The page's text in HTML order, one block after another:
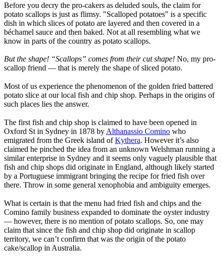
Before you decry the pro-cakers as deluded souls, the claim for
potato scallops is just as flimsy. "Scalloped potatoes" is a specific
dish in which slices of potato are layered and then covered in a
béchamel sauce and then baked. Not at all resembling what we
know in parts of the country as potato scallops.
But the shape! “Scallops” comes from their cut shape! No, my pro-
scallop friend — that is merely the shape of sliced potato.
Most of us experience the phenomenon of the golden fried battered
potato slice at our local fish and chip shop. Perhaps in the origins of
such places lies the answer.
The first fish and chip shop is claimed to have been opened in
Oxford St in Sydney in 1878 by Althanassio Comino who
emigrated from the Greek island ofKythera. However it’s also
claimed he pinched the idea from an unknown Welshman running a
similar enterprise in Sydney and it seems only vaguely plausible that
fish and chip shops did originate in England, although likely started
by a Portuguese immigrant bringing the recipe for fried fish over
there. Throw in some general xenophobia and ambiguity emerges.
What is certain is that the menu had fried fish and chips and the
Comino family business expanded to dominate the oyster industry
— however, there is no mention of potato scallops. So, one may
claim that since the fish and chip shop did originate in scallop
territory, we can’t confirm that was the origin of the potato
cake/scallop in Australia.